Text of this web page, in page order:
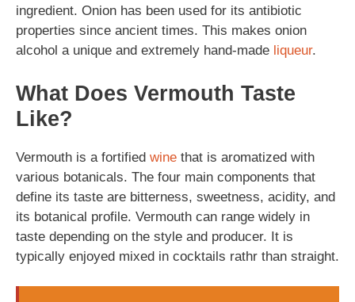
ingredient. Onion has been used for its antibiotic
properties since ancient times. This makes onion
alcohol a unique and extremely hand-made liqueur.
What Does Vermouth Taste
Like?
Vermouth is a fortified wine that is aromatized with
various botanicals. The four main components that
define its taste are bitterness, sweetness, acidity, and
its botanical profile. Vermouth can range widely in
taste depending on the style and producer. It is
typically enjoyed mixed in cocktails rathr than straight.